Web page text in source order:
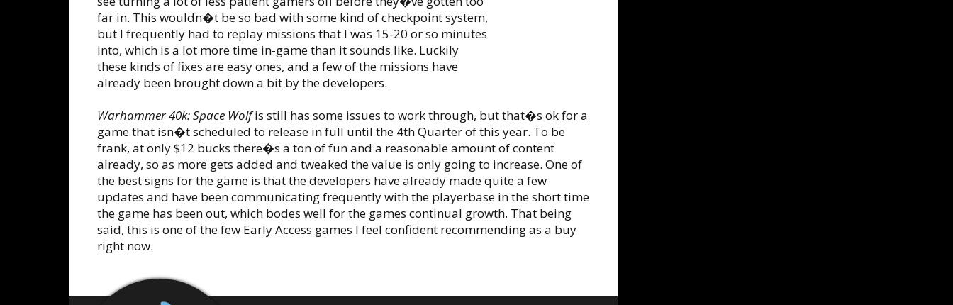
far in. This wouldn�t be so bad with some kind of checkpoint system,
but I frequently had to replay missions that I was 15-20 or so minutes
into, which is a lot more time in-game than it sounds like. Luckily
these kinds of fixes are easy ones, and a few of the missions have
already been brought down a bit by the developers.
Warhammer 40k: Space Wolfis still has some issues to work through, but that�s ok for a
game that isn�t scheduled to release in full until the 4th Quarter of this year. To be
frank, at only $12 bucks there�s a ton of fun and a reasonable amount of content
already, so as more gets added and tweaked the value is only going to increase. One of
the best signs for the game is that the developers have already made quite a few
updates and have been communicating frequently with the playerbase in the short time
the game has been out, which bodes well for the games continual growth. That being
said, this is one of the few Early Access games I feel confident recommending as a buy
right now.